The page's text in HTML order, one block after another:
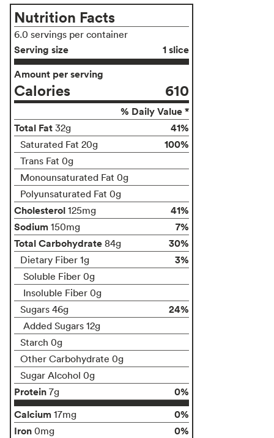
Nutrition Facts
6.0 servings per container
Serving size
1 slice
Amount per serving
Calories 610
% Daily Value *
Total Fat 32g 41%
Saturated Fat 20g 100%
Trans Fat 0g
Monounsaturated Fat 0g
Polyunsaturated Fat 0g
Cholesterol 125mg
41%
Sodium 150mg
7%
Total Carbohydrate 84g 30%
Dietary Fiber 1g 3%
Soluble Fiber 0g
Insoluble Fiber 0g
Sugars 46g
24%
Added Sugars 12g
Starch 0g
Other Carbohydrate 0g
Sugar Alcohol 0g
Protein 7g
0%
Calcium 17mg
0%
Iron 0mg 0%